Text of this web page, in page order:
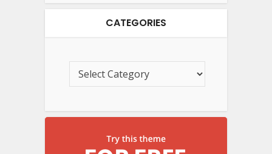
CATEGORIES